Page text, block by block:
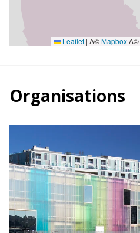
Leaflet | Â©MapboxÂ©
Organisations